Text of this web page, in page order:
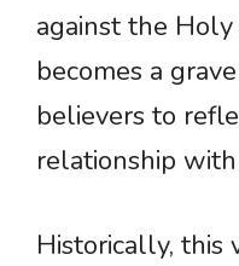
against the
becomes a
believers to
relationship
Historically, this